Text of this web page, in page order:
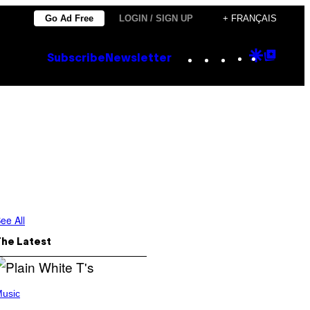
Go Ad Free LOGIN / SIGN UP + FRANÇAIS
Subscribe Newsletter Instagram
TikTok
YouTube
Google
All
Latest